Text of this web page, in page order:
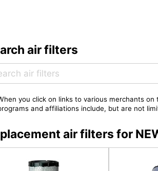
air filters
you click on links to various merchants
and affiliations include, but are not
air filters for